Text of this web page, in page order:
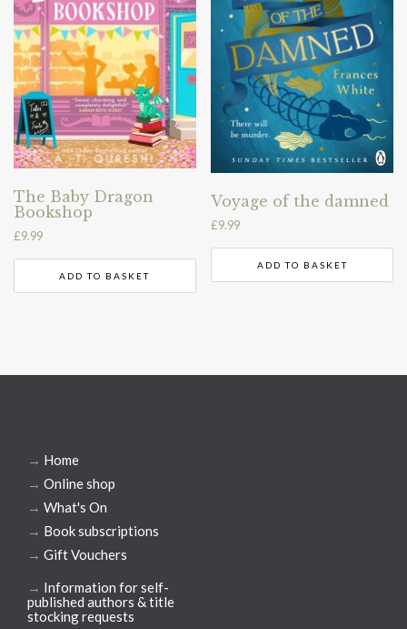
The Baby Dragon
Bookshop
£9.99
ADD TO BASKET
Voyage of the damned
£9.99
ADD TO BASKET
→ Home
→ Online shop
→ What's On
→ Book subscriptions
→ Gift Vouchers
→ Information for self-
published authors & title
stocking requests